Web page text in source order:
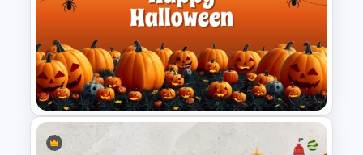
Father’s Day PowerPoint
Template